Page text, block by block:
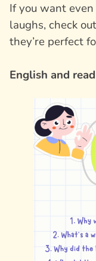
If you want
laughs, check
they’re perfect
English and